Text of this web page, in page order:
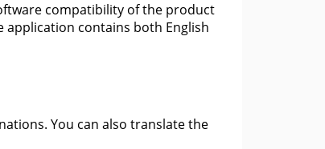
compatibility of the product
application contains both English
You can also translate the